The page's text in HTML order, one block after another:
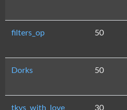
filters_op 50
Dorks 50
tkys_with_love 30